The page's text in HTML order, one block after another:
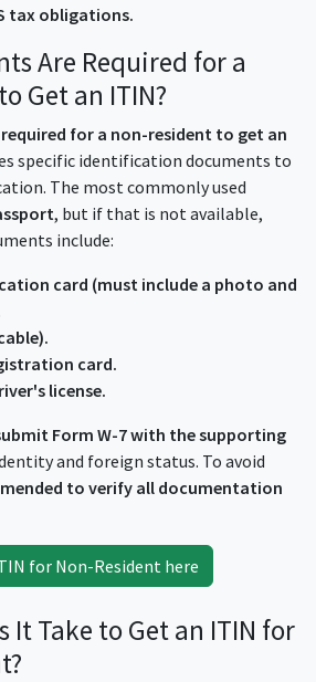
tax obligations.
Are Required for a
Get an ITIN?
for a non-resident to get an
specific identification documents to
The most commonly used
, but if that is not available,
include:
card (must include a photo and
card.
license.
Form W-7 with the supporting
and foreign status. To avoid
to verify all documentation
for Non-Resident here
It Take to Get an ITIN for